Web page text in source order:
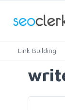
Link Building